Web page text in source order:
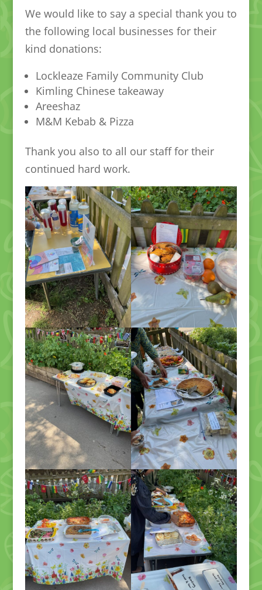
We would like to say a special thank you to
the following local businesses for their
kind donations:
Lockleaze Family Community Club
Kimling Chinese takeaway
Areeshaz
M&M Kebab & Pizza
Thank you also to all our staff for their
continued hard work.